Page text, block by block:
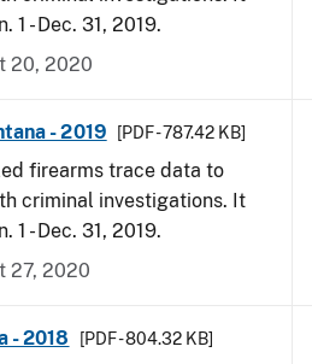
- Dec. 31, 2019.
20, 2020
- 2019 [PDF - 787.42 KB]
firearms trace data to
criminal investigations. It
- Dec. 31, 2019.
27, 2020
- 2018 [PDF - 804.32 KB]